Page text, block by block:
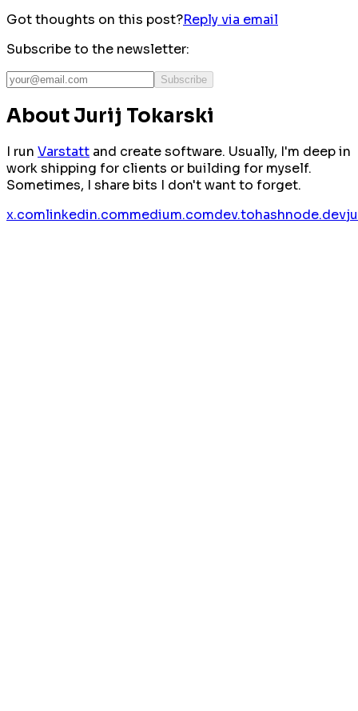
Got thoughts on this post?Reply via email
Subscribe to the newsletter:
Subscribe
About Jurij Tokarski
I run Varstatt and create software. Usually, I'm deep in
work shipping for clients or building for myself.
Sometimes, I share bits I don't want to forget.
x.comlinkedin.commedium.comdev.tohashnode.dev